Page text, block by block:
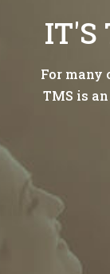
IT'S
For many
TMS is